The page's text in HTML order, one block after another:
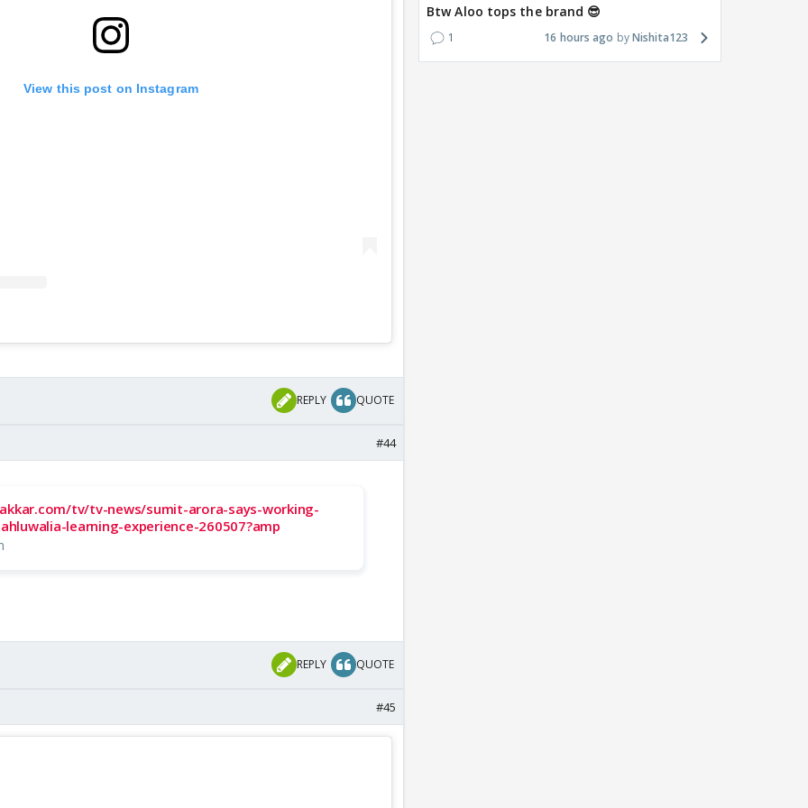
View this post on Instagram
REPLY QUOTE
#44
tv/tv-news/sumit-arora-says-working-
learning-experience-260507?amp
REPLY QUOTE
#45
Btw Aloo tops the brand 😎
1 16 hours ago Nishita123